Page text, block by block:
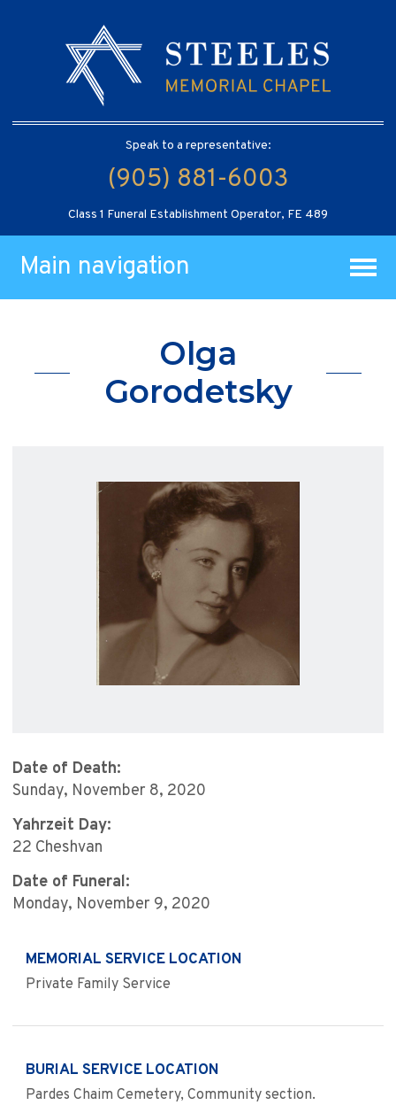
Speak to a representative:
(905) 881-6003
Class 1 Funeral Establishment Operator, FE 489
Main navigation
Olga
Gorodetsky
Date of Death:
Sunday, November 8, 2020
Yahrzeit Day:
22 Cheshvan
Date of Funeral:
Monday, November 9, 2020
MEMORIAL SERVICE LOCATION
Private Family Service
BURIAL SERVICE LOCATION
Pardes Chaim Cemetery, Community section.